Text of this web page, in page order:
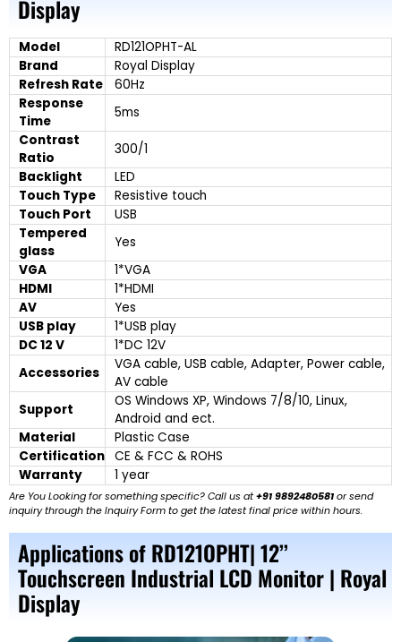
Display
Model
RD121OPHT-AL
Brand
Royal Display
Refresh Rate
60Hz
Response
Time
5ms
Contrast
Ratio
300/1
Backlight
LED
Touch Type
Resistive touch
Touch Port
USB
Tempered
glass
Yes
VGA
1*VGA
HDMI
1*HDMI
AV
Yes
USB play
1*USB play
DC 12 V
1*DC 12V
Accessories
VGA cable, USB cable, Adapter, Power cable,
AV cable
Support
OS Windows XP, Windows 7/8/10, Linux,
Android and ect.
Material
Plastic Case
Certification CE & FCC & ROHS
Warranty
1 year
Are You Looking for something specific? Call us at+91 9892480581or send
inquiry through the Inquiry Form to get the latest final price within hours.
Applications of RD121OPHT| 12’’
Touchscreen Industrial LCD Monitor | Royal
Display